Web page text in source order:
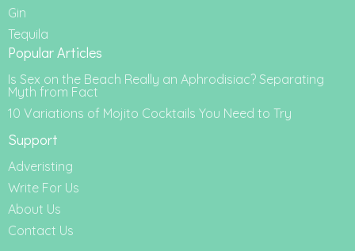
Gin
Tequila
Popular Articles
Is Sex on the Beach Really an Aphrodisiac? Separating
Myth from Fact
10 Variations of Mojito Cocktails You Need to Try
Support
Adveristing
Write For Us
About Us
Contact Us